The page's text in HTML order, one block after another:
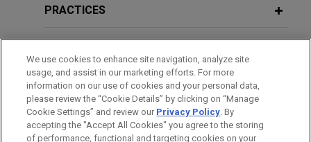
Wells Fargo-led syndicate provides
revolving credit facility for publicly
traded real estate investment trust
Jones Day advised Wells Fargo Bank, National
Association, as administrative agent and lender, in
connection with the upsize of a $5.5 billion
unsecured multicurrency revolving credit facility,
PRACTICES
EDUCATION
BAR & COURT ADMISSIONS
We use cookies to enhance site navigation, analyze site
usage, and assist in our marketing efforts. For more
information on our use of cookies and your personal data,
please review the “Cookie Details” by clicking on “Manage
Cookie Settings” and review our Privacy Policy. By
accepting the "Accept All Cookies" you agree to the storing
of performance, functional and targeting cookies on your